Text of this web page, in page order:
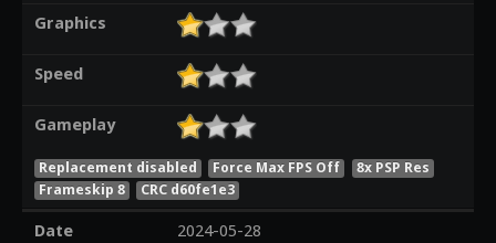
Graphics
Speed
Gameplay
Replacement disabled Force Max FPS Off
8x PSP Res
Frameskip 8
CRC d60fe1e3
Date
2024-05-28